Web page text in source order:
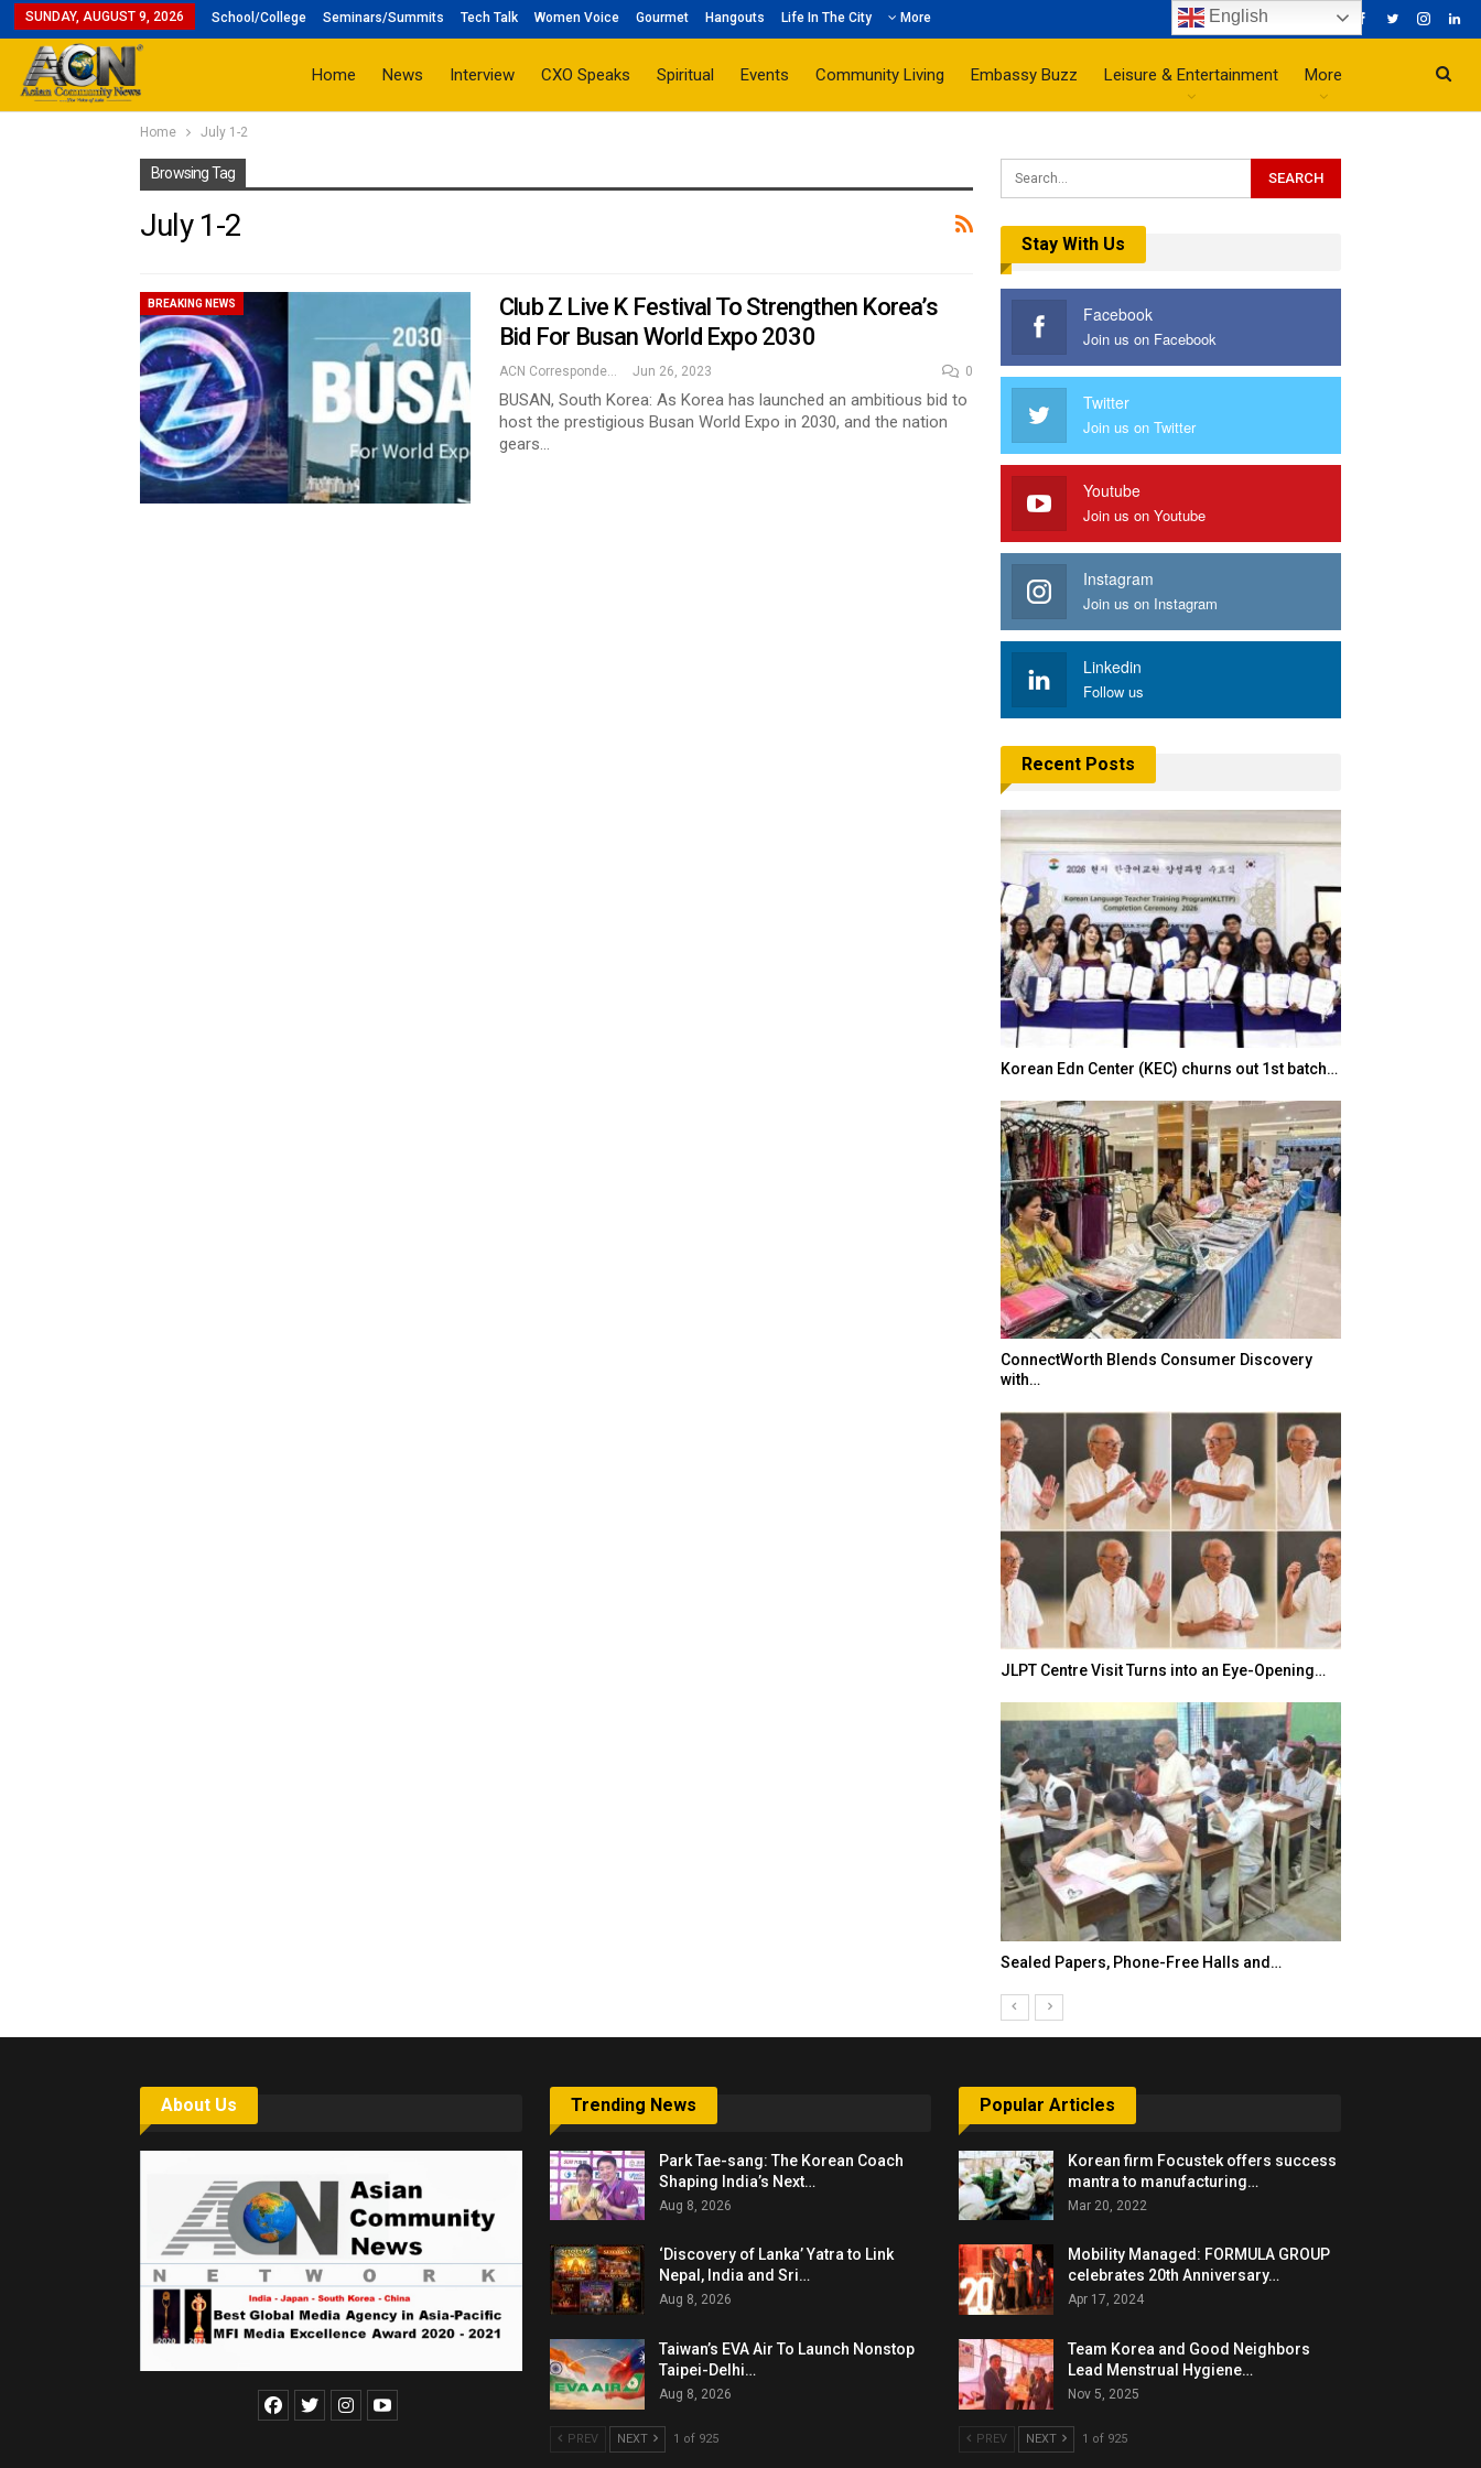
SUNDAY, AUGUST 9, 2026 School/College Seminars/Summits Tech Talk Women Voice Gourmet Hangouts Life In The City More
Home News Interview CXO Speaks Spiritual Events Community Living Embassy Buzz Leisure & Entertainment More
Home July 1-2
Browsing Tag
July 1-2
BREAKING NEWS
Club Z Live K Festival To Strengthen Korea’s
Bid For Busan World Expo 2030
ACN Correspondent Jun 26, 2023 0
BUSAN, South Korea: As Korea has launched an ambitious bid to
host the prestigious Busan World Expo in 2030, and the nation
gears…
Stay With Us
Facebook
Join us on Facebook
Twitter
Join us on Twitter
Youtube
Join us on Youtube
Instagram
Join us on Instagram
Linkedin
Follow us
Recent Posts
Korean Edn Center (KEC) churns out 1st batch…
ConnectWorth Blends Consumer Discovery
with…
JLPT Centre Visit Turns into an Eye-Opening…
Sealed Papers, Phone-Free Halls and…
About Us Trending News
Park Tae-sang: The Korean Coach
Shaping India’s Next…
Aug 8, 2026
‘Discovery of Lanka’ Yatra to Link
Nepal, India and Sri…
Aug 8, 2026
Taiwan’s EVA Air To Launch Nonstop
Taipei-Delhi…
Aug 8, 2026
PREV NEXT 1 of 925
Popular Articles
Korean firm Focustek offers success
mantra to manufacturing…
Mar 20, 2022
Mobility Managed: FORMULA GROUP
celebrates 20th Anniversary…
Apr 17, 2024
Team Korea and Good Neighbors
Lead Menstrual Hygiene…
Nov 5, 2025
PREV NEXT 1 of 925
English